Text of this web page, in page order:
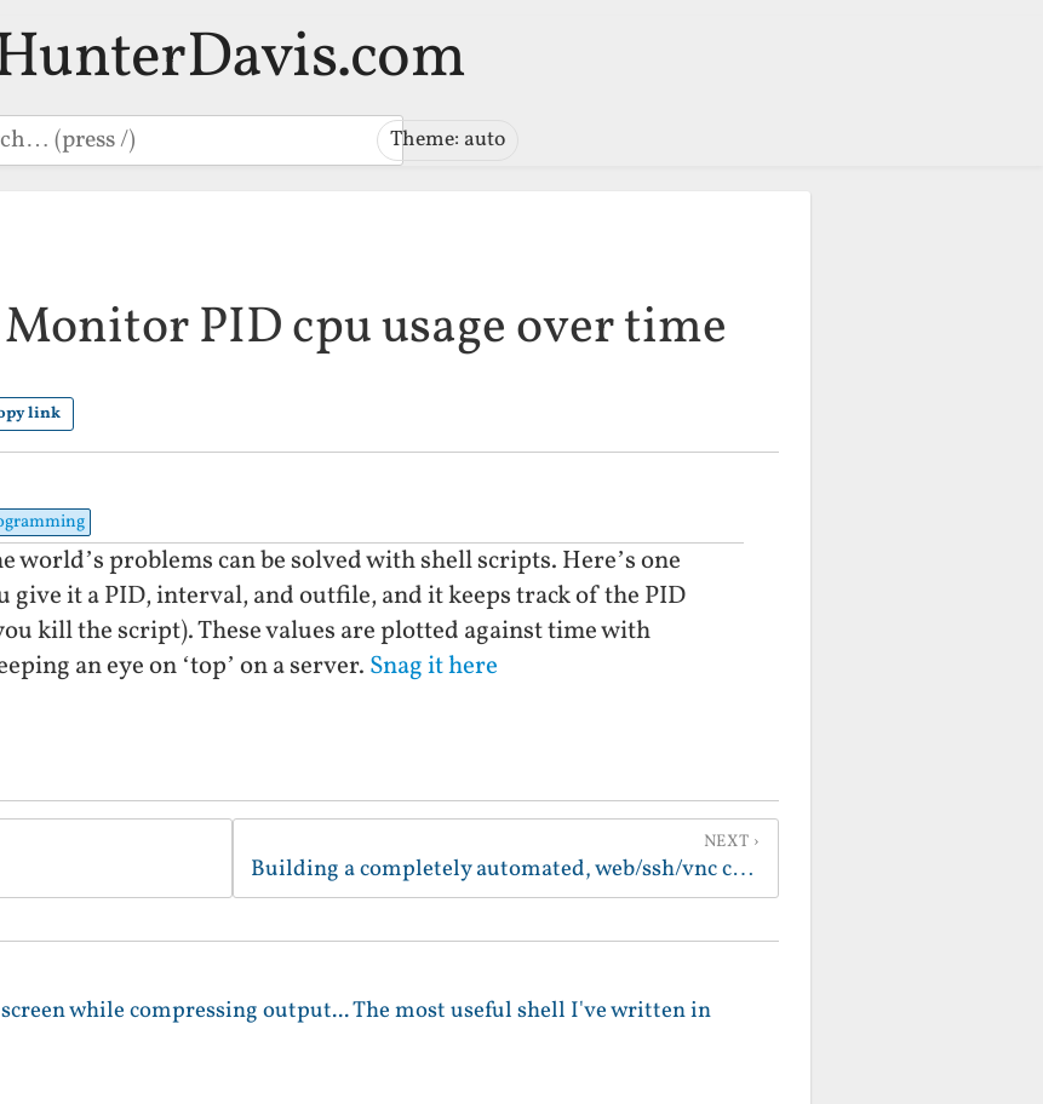
Theme: auto
PID cpu usage over time
link
world’s problems can be solved with shell scripts. Here’s one
give it a PID, interval, and outfile, and it keeps track of the PID
kill the script). These values are plotted against time with
an eye on ‘top’ on a server. Snag it here
NEXT
Building a completely automated, web/ssh/vnc controlled, home automation server from a clamshell ibook (with a faulty cd drive) and 10$ worth of elect
while compressing output... The most useful shell I've written in